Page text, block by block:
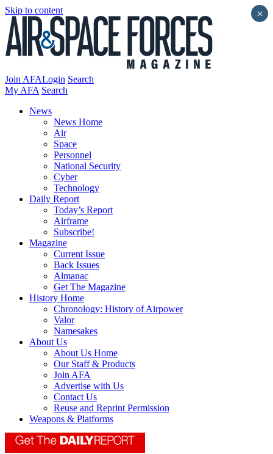
Skip to content
Join AFALogin Search
My AFA Search
News
News Home
Air
Space
Personnel
National Security
Cyber
Technology
Daily Report
Today’s Report
Airframe
Subscribe!
Magazine
Current Issue
Back Issues
Almanac
Get The Magazine
History Home
Chronology: History of Airpower
Valor
Namesakes
About Us
About Us Home
Our Staff & Products
Join AFA
Advertise with Us
Contact Us
Reuse and Reprint Permission
Weapons & Platforms
×